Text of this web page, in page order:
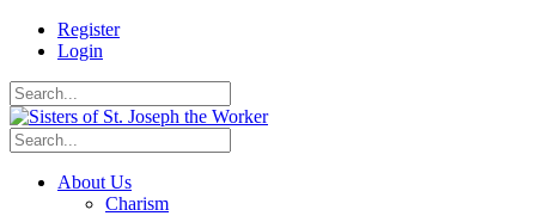
Register
Login
About Us
Charism